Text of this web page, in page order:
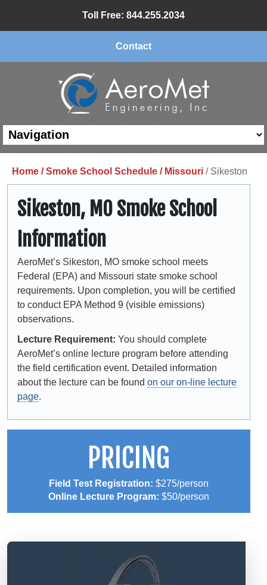
Toll Free: 844.255.2034
Contact
Home /Smoke School Schedule / Missouri / Sikeston
Sikeston, MO Smoke School
Information
AeroMet’s Sikeston, MO smoke school meets
Federal (EPA) and Missouri state smoke school
requirements. Upon completion, you will be certified
to conduct EPA Method 9 (visible emissions)
observations.
Lecture Requirement: You should complete
AeroMet’s online lecture program before attending
the field certification event. Detailed information
about the lecture can be found on our on-line lecture
page.
PRICING
Field Test Registration: $275/person
Online Lecture Program: $50/person